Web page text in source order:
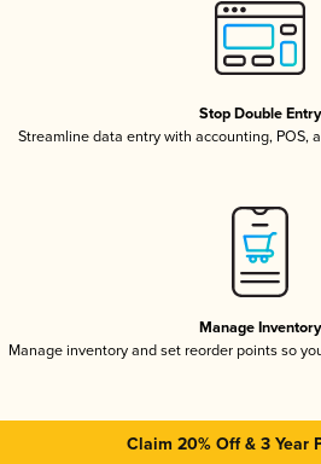
Stop Double Entry
Streamline data entry with accounting, POS,
Manage Inventory
Manage inventory and set reorder points so
Claim 20% Off & 3 Year